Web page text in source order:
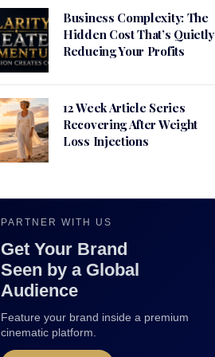
Business Complexity: The
Hidden Cost That’s Quietly
Reducing Your Profits
12 Week Article Series
Recovering After Weight
Loss Injections
PARTNER WITH US
Get Your Brand
Seen by a Global
Audience
Feature your brand inside a premium
cinematic platform.